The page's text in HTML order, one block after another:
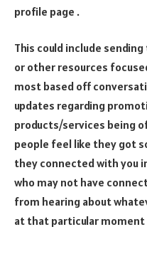
profile page .
This could include
or other resources
most based off
updates regarding
products/services being
people feel like they got
they connected with you
who may not have
from hearing about
at that particular moment